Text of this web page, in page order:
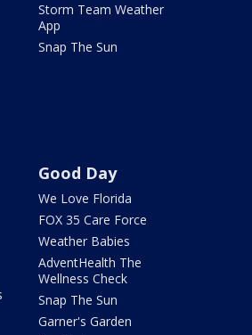
Storm Team Weather
App
Snap The Sun
Good Day
We Love Florida
FOX 35 Care Force
Weather Babies
AdventHealth The
Wellness Check
Snap The Sun
Garner's Garden